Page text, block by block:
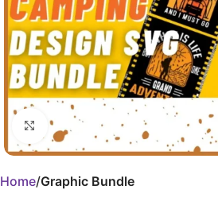
Click to enlarge
Home Graphic Bundle